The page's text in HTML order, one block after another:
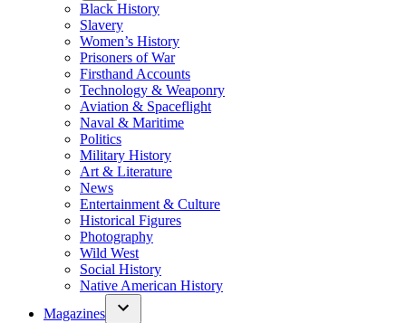
Black History
Slavery
Women’s History
Prisoners of War
Firsthand Accounts
Technology & Weaponry
Aviation & Spaceflight
Naval & Maritime
Politics
Military History
Art & Literature
News
Entertainment & Culture
Historical Figures
Photography
Wild West
Social History
Native American History
Magazines